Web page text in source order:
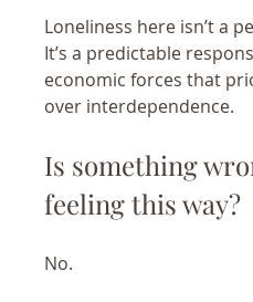
Loneliness here isn’t a
It’s a predictable
economic forces that
over interdependence.
Is something
feeling this way?
No.